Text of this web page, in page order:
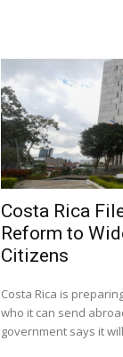
Costa Rica
Reform to
Citizens
Costa Rica is
who it can send
government says it